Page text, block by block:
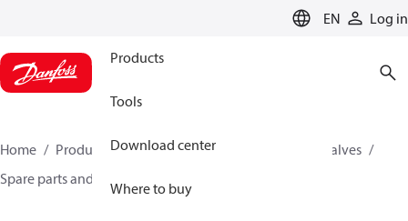
EN Log in
Products
Tools
Download center
Where to buy
Home Products Climate Solutions for cooling
Valves
Spare parts and accessories for Valves